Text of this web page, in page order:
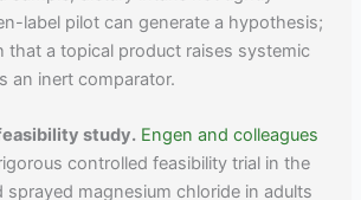
label pilot can generate a hypothesis;
that a topical product raises systemic
an inert comparator.
study. Engen and colleagues
controlled feasibility trial in the
sprayed magnesium chloride in adults